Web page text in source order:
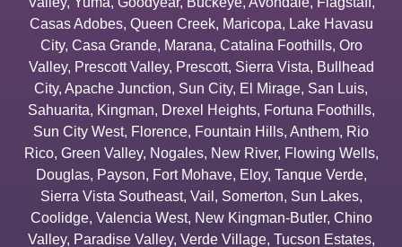
Casas Adobes, Queen Creek, Maricopa, Lake Havasu
City, Casa Grande, Marana, Catalina Foothills, Oro
Valley, Prescott Valley, Prescott, Sierra Vista, Bullhead
City, Apache Junction, Sun City, El Mirage, San Luis,
Sahuarita, Kingman, Drexel Heights, Fortuna Foothills,
Sun City West, Florence, Fountain Hills, Anthem, Rio
Rico, Green Valley, Nogales, New River, Flowing Wells,
Douglas, Payson, Fort Mohave, Eloy, Tanque Verde,
Sierra Vista Southeast, Vail , Somerton, Sun Lakes,
Coolidge, Valencia West, New Kingman-Butler, Chino
Valley, Paradise Valley, Verde Village, Tucson Estates,